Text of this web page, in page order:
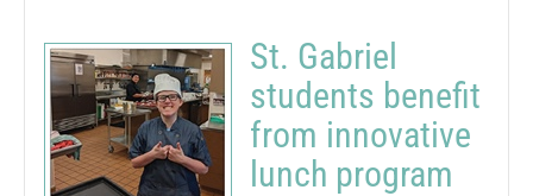
St. Gabriel
students benefit
from innovative
lunch program